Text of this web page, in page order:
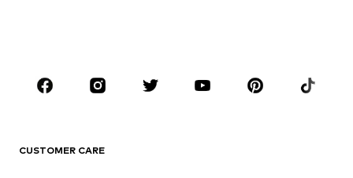
Sportswear
Accessories
CUSTOMER CARE